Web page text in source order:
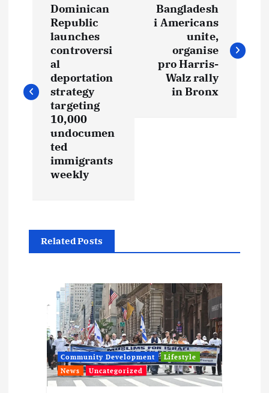
t
g
a
Dominican
Republic
launches
controversi
al
deportation
strategy
targeting
10,000
undocumen
ted
immigrants
weekly
Bangladesh
i Americans
unite,
organise
pro Harris-
Walz rally
in Bronx
Related Posts
Community Development
Lifestyle
News
Uncategorized